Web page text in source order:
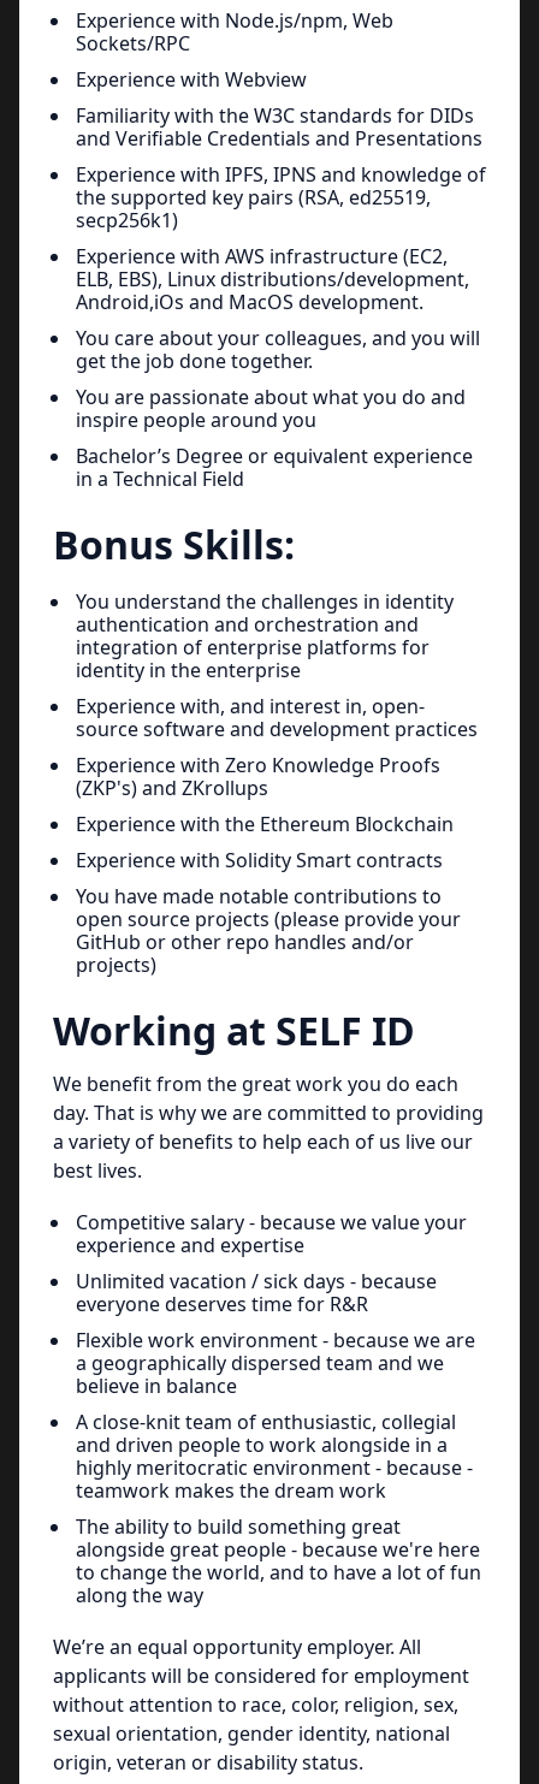
Experience with Node.js/npm, Web
Sockets/RPC
Experience with Webview
Familiarity with the W3C standards for DIDs
and Verifiable Credentials and Presentations
Experience with IPFS, IPNS and knowledge of
the supported key pairs (RSA, ed25519,
secp256k1)
Experience with AWS infrastructure (EC2,
ELB, EBS), Linux distributions/development,
Android,iOs and MacOS development.
You care about your colleagues, and you will
get the job done together.
You are passionate about what you do and
inspire people around you
Bachelor’s Degree or equivalent experience
in a Technical Field
Bonus Skills:
You understand the challenges in identity
authentication and orchestration and
integration of enterprise platforms for
identity in the enterprise
Experience with, and interest in, open-
source software and development practices
Experience with Zero Knowledge Proofs
(ZKP's) and ZKrollups
Experience with the Ethereum Blockchain
Experience with Solidity Smart contracts
You have made notable contributions to
open source projects (please provide your
GitHub or other repo handles and/or
projects)
Working at SELF ID
We benefit from the great work you do each
day. That is why we are committed to providing
a variety of benefits to help each of us live our
best lives.
Competitive salary - because we value your
experience and expertise
Unlimited vacation / sick days - because
everyone deserves time for R&R
Flexible work environment - because we are
a geographically dispersed team and we
believe in balance
A close-knit team of enthusiastic, collegial
and driven people to work alongside in a
highly meritocratic environment - because -
teamwork makes the dream work
The ability to build something great
alongside great people - because we're here
to change the world, and to have a lot of fun
along the way
We’re an equal opportunity employer. All
applicants will be considered for employment
without attention to race, color, religion, sex,
sexual orientation, gender identity, national
origin, veteran or disability status.